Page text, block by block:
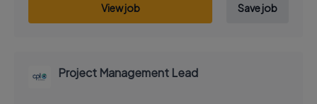
View job Save job
Project Management Lead